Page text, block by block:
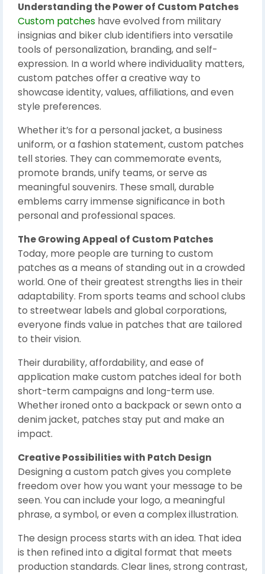
Understanding the Power of Custom Patches
Custom patches have evolved from military
insignias and biker club identifiers into versatile
tools of personalization, branding, and self-
expression. In a world where individuality matters,
custom patches offer a creative way to
showcase identity, values, affiliations, and even
style preferences.
Whether it’s for a personal jacket, a business
uniform, or a fashion statement, custom patches
tell stories. They can commemorate events,
promote brands, unify teams, or serve as
meaningful souvenirs. These small, durable
emblems carry immense significance in both
personal and professional spaces.
The Growing Appeal of Custom Patches
Today, more people are turning to custom
patches as a means of standing out in a crowded
world. One of their greatest strengths lies in their
adaptability. From sports teams and school clubs
to streetwear labels and global corporations,
everyone finds value in patches that are tailored
to their vision.
Their durability, affordability, and ease of
application make custom patches ideal for both
short-term campaigns and long-term use.
Whether ironed onto a backpack or sewn onto a
denim jacket, patches stay put and make an
impact.
Creative Possibilities with Patch Design
Designing a custom patch gives you complete
freedom over how you want your message to be
seen. You can include your logo, a meaningful
phrase, a symbol, or even a complex illustration.
The design process starts with an idea. That idea
is then refined into a digital format that meets
production standards. Clear lines, strong contrast,